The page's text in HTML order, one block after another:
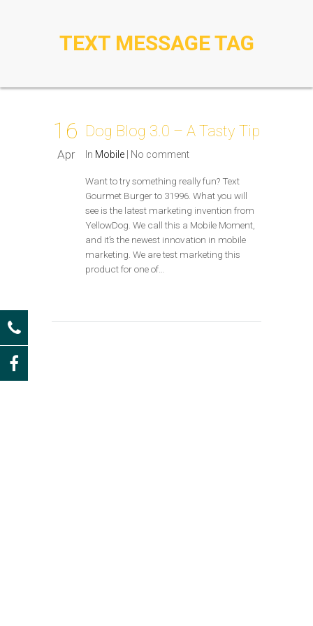
TEXT MESSAGE TAG
16
Apr
Dog Blog 3.0 – A Tasty Tip
In Mobile No comment
Want to try something really fun? Text
Gourmet Burger to 31996. What you will
see is the latest marketing invention from
YellowDog. We call this a Mobile Moment,
and it’s the newest innovation in mobile
marketing. We are test marketing this
product for one of…